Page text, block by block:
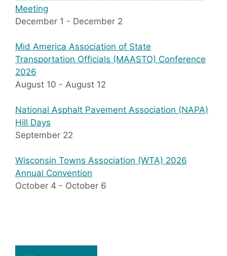
Meeting
December 1 - December 2
Mid America Association of State
Transportation Officials (MAASTO) Conference
2026
August 10 - August 12
National Asphalt Pavement Association (NAPA)
Hill Days
September 22
Wisconsin Towns Association (WTA) 2026
Annual Convention
October 4 - October 6